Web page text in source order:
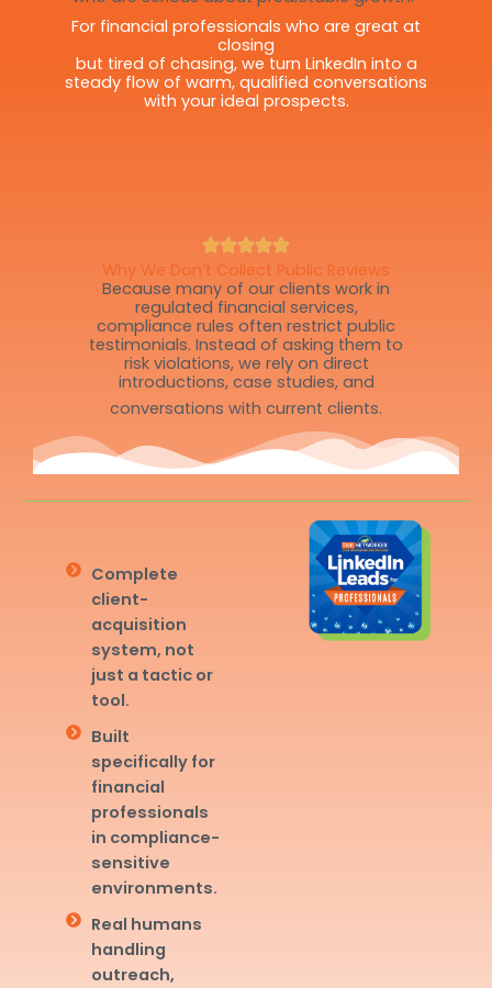
For financial professionals who are great at
closing
but tired of chasing, we turn LinkedIn into a
steady flow of warm, qualified conversations
with your ideal prospects.
Why We Don’t Collect Public Reviews
Because many of our clients work in
regulated financial services,
compliance rules often restrict public
testimonials. Instead of asking them to
risk violations, we rely on direct
introductions, case studies, and
conversations with current clients.
Complete
client-
acquisition
system, not
just a tactic or
tool.
Built
specifically for
financial
professionals
in compliance-
sensitive
environments.
Real humans
handling
outreach,